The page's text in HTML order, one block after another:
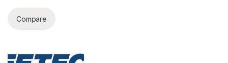
Compare